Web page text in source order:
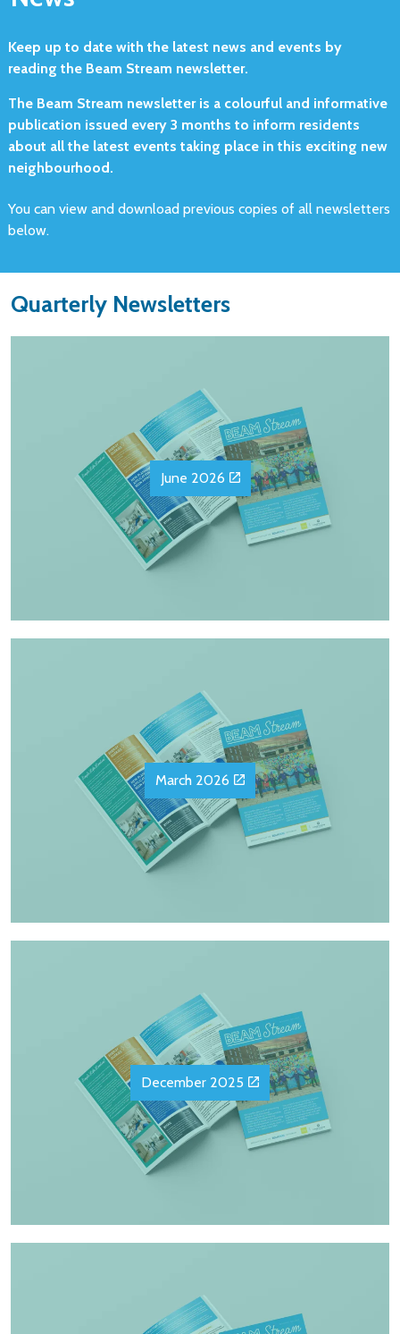
Keep up to date with the latest news and events by
reading the Beam Stream newsletter.
The Beam Stream newsletter is a colourful and informative
publication issued every 3 months to inform residents
about all the latest events taking place in this exciting new
neighbourhood.
You can view and download previous copies of all newsletters
below.
Quarterly Newsletters
June 2026
March 2026
December 2025